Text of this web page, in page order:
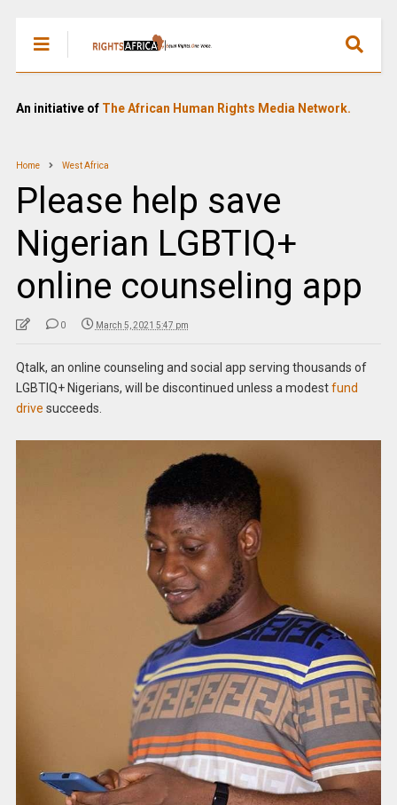
An initiative of The African Human Rights Media Network.
Home West Africa
Please help save
Nigerian LGBTIQ+
online counseling app
0 March 5, 2021 5:47 pm
Qtalk, an online counseling and social app serving thousands of
LGBTIQ+ Nigerians, will be discontinued unless a modestfund
drive succeeds.